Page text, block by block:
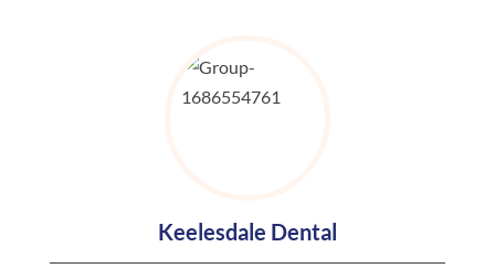
Keelesdale Dental